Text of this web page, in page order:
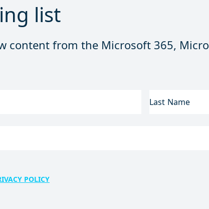
list
content from the Microsoft 365,
NAME
POLICY